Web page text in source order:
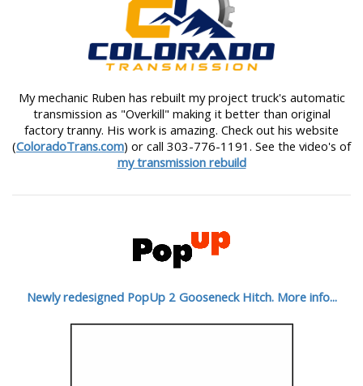
My mechanic Ruben has rebuilt my project truck's automatic
transmission as "Overkill" making it better than original
factory tranny. His work is amazing. Check out his website
(ColoradoTrans.com) or call 303-776-1191. See the video's of
my transmission rebuild
Newly redesigned PopUp 2 Gooseneck Hitch. More info...